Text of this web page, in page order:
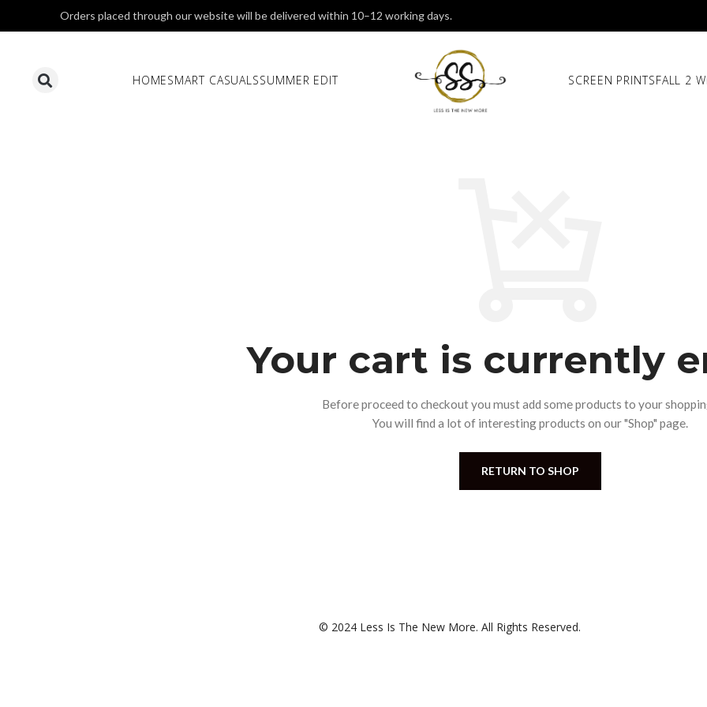
HOMESMART CASUALSSUMMER EDIT SCREEN PRINTSFALL 2
Your cart is currently
Before proceed to checkout you must add some products to your
You will find a lot of interesting products on our "Shop" page.
RETURN TO SHOP
© 2024 Less Is The New More. All Rights Reserved.
Orders placed through our website will be delivered within 10–12 working days.